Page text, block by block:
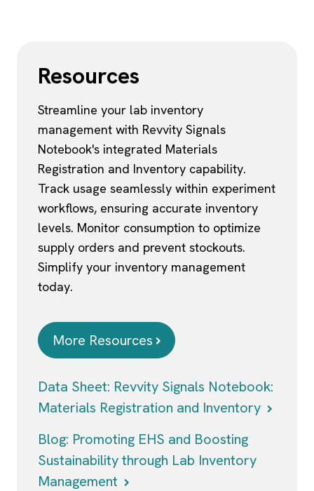
Resources
Streamline your lab inventory
management with Revvity Signals
Notebook's integrated Materials
Registration and Inventory capability.
Track usage seamlessly within experiment
workflows, ensuring accurate inventory
levels. Monitor consumption to optimize
supply orders and prevent stockouts.
Simplify your inventory management
today.
More Resources
Data Sheet: Revvity Signals Notebook:
Materials Registration and Inventory
Blog: Promoting EHS and Boosting
Sustainability through Lab Inventory
Management